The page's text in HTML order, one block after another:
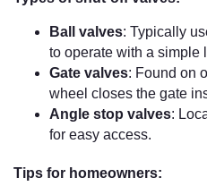
Ball valves: Typically
to operate with a simple
Gate valves: Found on
wheel closes the gate
Angle stop valves:
for easy access.
Tips for homeowners: